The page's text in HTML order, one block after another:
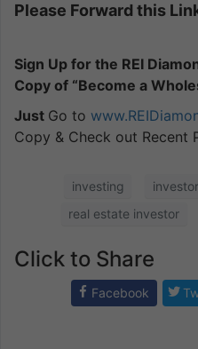
Please Forward this
Sign Up for the REI
Copy of “Become a
Just Go to
Copy & Check out Recent
investing
real estate investor
Click to Share
Facebook